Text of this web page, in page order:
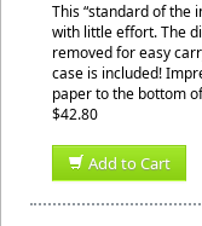
This “standard of the
with little effort. The
removed for easy
case is included!
paper to the bottom
$42.80
Add to Cart